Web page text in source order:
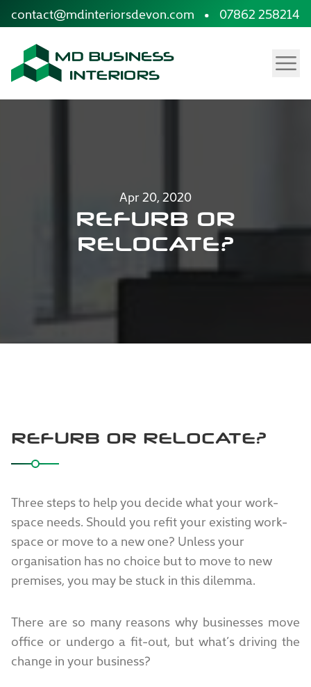
site.skip_to_content
contact@mdinteriorsdevon.com • 07862 258214
Menu
Apr 20, 2020
REFURB OR
RELOCATE?
REFURB OR RELOCATE?
Three steps to help you decide what your work-
space needs. Should you refit your existing work-
space or move to a new one? Unless your
organisation has no choice but to move to new
premises, you may be stuck in this dilemma.
There are so many reasons why businesses move
office or undergo a fit-out, but what’s driving the
change in your business?